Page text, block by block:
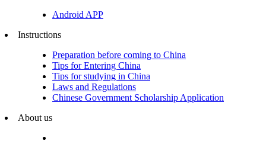
Android APP
Instructions
Preparation before coming to China
Tips for Entering China
Tips for studying in China
Laws and Regulations
Chinese Government Scholarship Application
About us